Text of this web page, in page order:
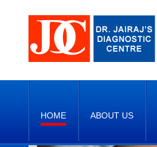
HOME ABOUT US